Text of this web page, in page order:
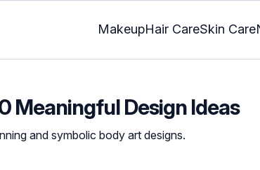
MakeupHair CareSkin Care
Meaningful Design Ideas
and symbolic body art designs.